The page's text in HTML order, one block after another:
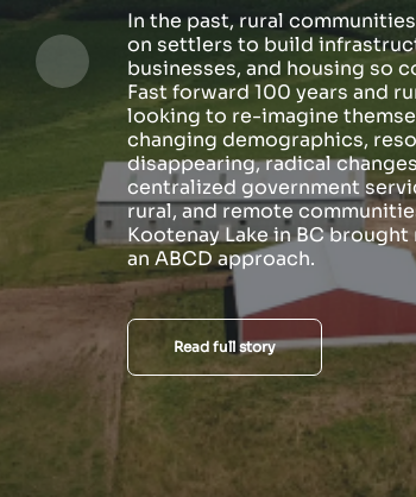
In the past, rural
on settlers to build
businesses, and housing so
Fast forward 100 years and
looking to re-imagine
changing demographics,
disappearing, radical
centralized government
rural, and remote
Kootenay Lake in BC
an ABCD approach.
Read full story